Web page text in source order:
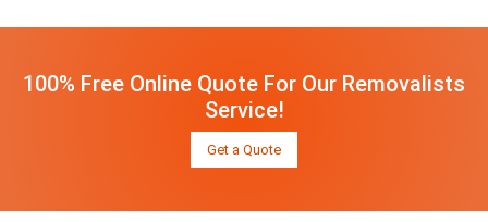
100% Free Online Quote For Our Removalists
Service!
Get a Quote